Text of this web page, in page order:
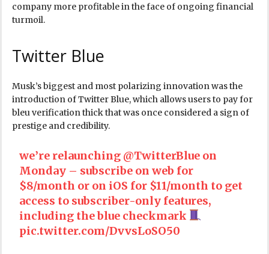
company more profitable in the face of ongoing financial
turmoil.
Twitter Blue
Musk’s biggest and most polarizing innovation was the
introduction of Twitter Blue, which allows users to pay for
bleu verification thick that was once considered a sign of
prestige and credibility.
we’re relaunching @TwitterBlue on
Monday – subscribe on web for
$8/month or on iOS for $11/month to get
access to subscriber-only features,
including the blue checkmark
pic.twitter.com/DvvsLoSO50